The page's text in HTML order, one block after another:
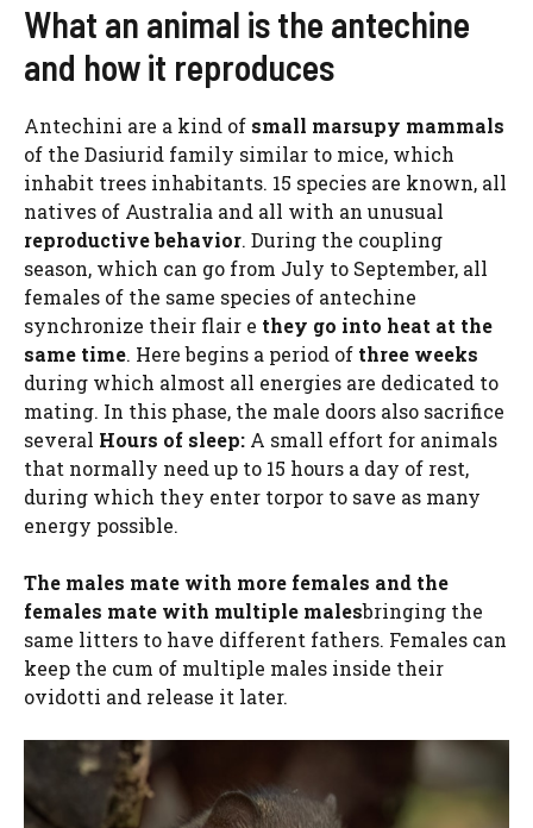
What an animal is the antechine
and how it reproduces
Antechini are a kind of small marsupy mammals
of the Dasiurid family similar to mice, which
inhabit trees inhabitants. 15 species are known, all
natives of Australia and all with an unusual
reproductive behavior. During the coupling
season, which can go from July to September, all
females of the same species of antechine
synchronize their flair e they go into heat at the
same time. Here begins a period of three weeks
during which almost all energies are dedicated to
mating. In this phase, the male doors also sacrifice
several Hours of sleep: A small effort for animals
that normally need up to 15 hours a day of rest,
during which they enter torpor to save as many
energy possible.
The males mate with more females and the
females mate with multiple malesbringing the
same litters to have different fathers. Females can
keep the cum of multiple males inside their
ovidotti and release it later.